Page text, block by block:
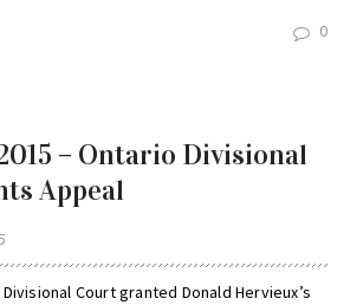
0
– Ontario Divisional
Appeal
Court granted Donald Hervieux’s